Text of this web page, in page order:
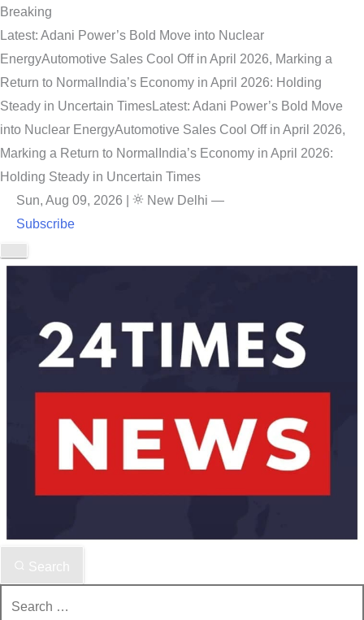
Breaking
Latest: Adani Power’s Bold Move into Nuclear
EnergyAutomotive Sales Cool Off in April 2026, Marking a
Return to Normal India’s Economy in April 2026: Holding
Steady in Uncertain TimesLatest: Adani Power’s Bold Move
into Nuclear EnergyAutomotive Sales Cool Off in April 2026,
Marking a Return to Normal India’s Economy in April 2026:
Holding Steady in Uncertain Times
Sun, Aug 09, 2026
New Delhi —
Subscribe
Search